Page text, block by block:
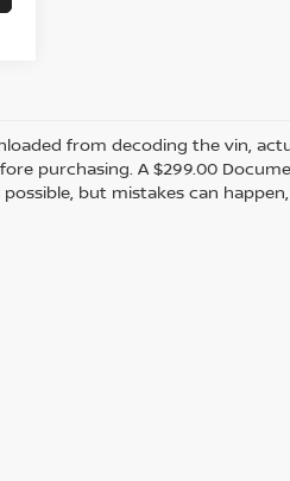
from decoding the vin,
purchasing. A $299.00
but mistakes can